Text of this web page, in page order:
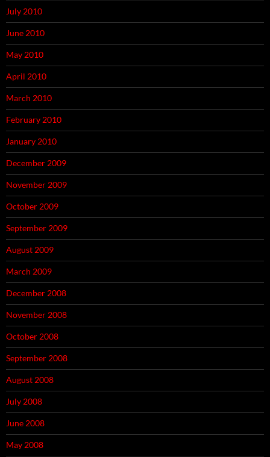
July 2010
June 2010
May 2010
April 2010
March 2010
February 2010
January 2010
December 2009
November 2009
October 2009
September 2009
August 2009
March 2009
December 2008
November 2008
October 2008
September 2008
August 2008
July 2008
June 2008
May 2008